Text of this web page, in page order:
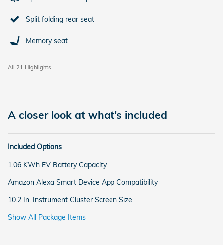
Split folding rear seat
Memory seat
All 21 Highlights
A closer look at what’s included
Included Options
1.06 KWh EV Battery Capacity
Amazon Alexa Smart Device App Compatibility
10.2 In. Instrument Cluster Screen Size
Show All Package Items